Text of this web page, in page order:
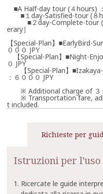
■A Half-day tour (４hours)
■１day-Satisfied-tour (８
■２day-Complete-tour (８
erary］
【Special-Plan】■EarlyBird-
０００ JPY
【Special-Plan】■Night-
０ JPY
【Special-Plan】
：６０００ JPY
※ Additional charge of ３０
※ Transportation fare,
t included.
Richieste per
Istruzioni per l'uso
1. Ricercate le guide